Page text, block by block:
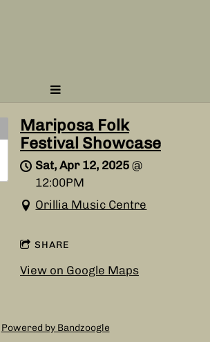
Mariposa Folk
Festival Showcase
Sat, Apr 12, 2025 @
12:00PM
Orillia Music Centre
SHARE
View on Google Maps
Powered by Bandzoogle